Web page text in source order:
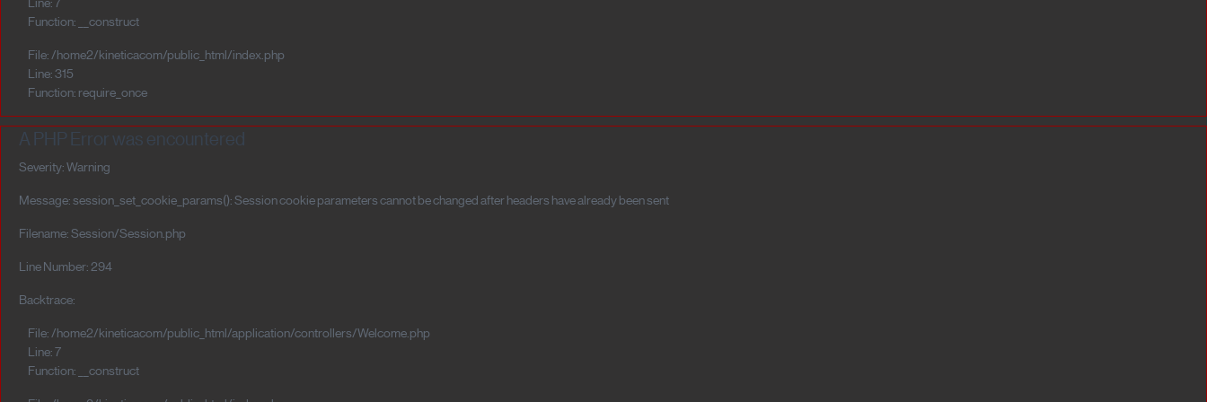
Function: __construct
File: /home2/kineticacom/public_html/index.php
Line: 315
Function: require_once
A PHP Error was encountered
Severity: Warning
Message: session_set_cookie_params(): Session cookie parameters cannot be changed after headers have already been sent
Filename: Session/Session.php
Line Number: 294
Backtrace:
File: /home2/kineticacom/public_html/application/controllers/Welcome.php
Line: 7
Function: __construct